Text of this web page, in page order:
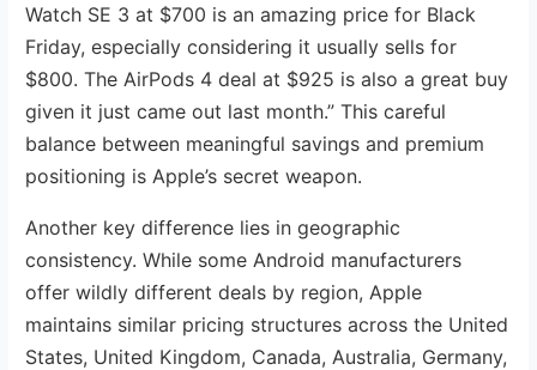
Watch SE 3 at $700 is an amazing price for Black
Friday, especially considering it usually sells for
$800. The AirPods 4 deal at $925 is also a great buy
given it just came out last month.” This careful
balance between meaningful savings and premium
positioning is Apple’s secret weapon.
Another key difference lies in geographic
consistency. While some Android manufacturers
offer wildly different deals by region, Apple
maintains similar pricing structures across the United
States, United Kingdom, Canada, Australia, Germany,